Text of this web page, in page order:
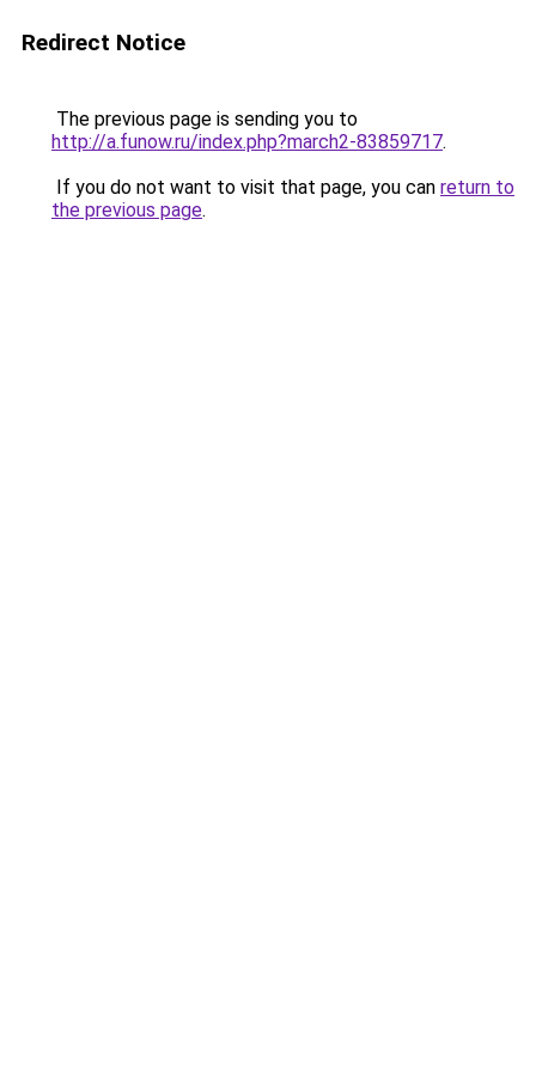
Redirect Notice
The previous page is sending you to
http://a.funow.ru/index.php?march2-83859717.
If you do not want to visit that page, you can return to
the previous page.